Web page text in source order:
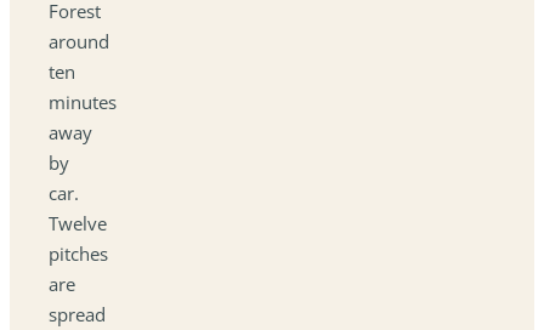
Forest
around
ten
minutes
away
by
car.
Twelve
pitches
are
spread